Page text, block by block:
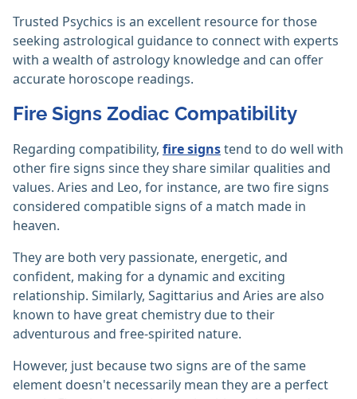
Trusted Psychics is an excellent resource for those
seeking astrological guidance to connect with experts
with a wealth of astrology knowledge and can offer
accurate horoscope readings.
Fire Signs Zodiac Compatibility
Regarding compatibility, fire signstend to do well with
other fire signs since they share similar qualities and
values. Aries and Leo, for instance, are two fire signs
considered compatible signs of a match made in
heaven.
They are both very passionate, energetic, and
confident, making for a dynamic and exciting
relationship. Similarly, Sagittarius and Aries are also
known to have great chemistry due to their
adventurous and free-spirited nature.
However, just because two signs are of the same
element doesn't necessarily mean they are a perfect